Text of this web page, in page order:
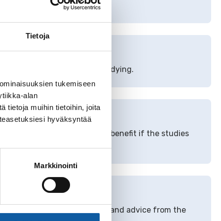
Tietoja
tukemiseen
alan
tietoja muihin tietoihin, joita
hyväksyntää
Markkinointi
security for studying.
receive unemployment benefit if the studies
services
you can get information and advice from the